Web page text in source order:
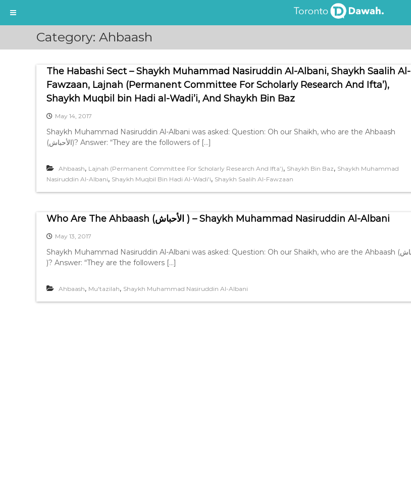
i
Category: Ahbaash
The Habashi Sect – Shaykh Muhammad Nasiruddin Al-Albani, Shaykh Saalih Al-
Fawzaan, Lajnah (Permanent Committee For Scholarly Research And Ifta’),
Shaykh Muqbil bin Hadi al-Wadi’i, And Shaykh Bin Baz
May 14, 2017
Shaykh Muhammad Nasiruddin Al-Albani was asked: Question: Oh our Shaikh, who are the Ahbaash
(الأحباش)? Answer: “They are the followers of […]
Ahbaash, Lajnah (Permanent Committee For Scholarly Research And Ifta’), Shaykh Bin Baz, Shaykh Muhammad
Nasiruddin Al-Albani, Shaykh Muqbil Bin Hadi Al-Wadi'i, Shaykh Saalih Al-Fawzaan
Who Are The Ahbaash (الأحباش ) – Shaykh Muhammad Nasiruddin Al-Albani
May 13, 2017
Shaykh Muhammad Nasiruddin Al-Albani was asked: Question: Oh our Shaikh, who are the Ahbaash (الأحباش
)? Answer: “They are the followers […]
Ahbaash, Mu'tazilah, Shaykh Muhammad Nasiruddin Al-Albani